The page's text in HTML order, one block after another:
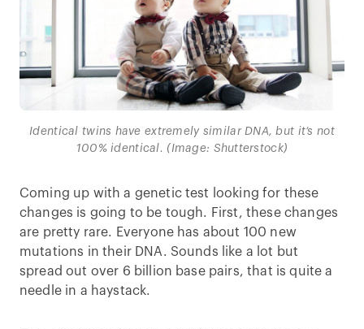
Identical twins have extremely similar DNA, but it’s not
100% identical. (Image: Shutterstock)
Coming up with a genetic test looking for these
changes is going to be tough. First, these changes
are pretty rare. Everyone has about 100 new
mutations in their DNA. Sounds like a lot but
spread out over 6 billion base pairs, that is quite a
needle in a haystack.